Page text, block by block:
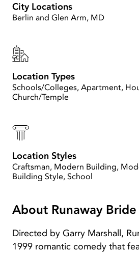
City Locations
Berlin and Glen Arm, MD
Location Types
Schools/Colleges, Apartment,
Church/Temple
Location Styles
Craftsman, Modern Building,
Building Style, School
About Runaway Bride
Directed by Garry Marshall,
1999 romantic comedy that